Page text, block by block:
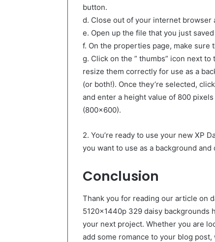
button.
d. Close out of your internet browser
e. Open up the file that you just
f. On the properties page, make sure
g. Click on the ” thumbs” icon next
resize them correctly for use as a
(or both!). Once they’re selected,
and enter a height value of 800
(800×600).
2. You’re ready to use your new XP
you want to use as a background
Conclusion
Thank you for reading our article on
5120x1440p 329 daisy
your next project. Whether you are
add some romance to your blog